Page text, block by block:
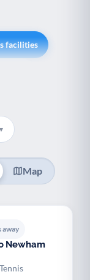
facilities
▾
Map
away
Newham